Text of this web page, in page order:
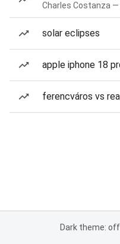
Charles Costanza —
solar eclipses
apple iphone 18
ferencváros vs
Dark theme: off